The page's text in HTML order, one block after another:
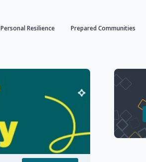
Personal Resilience Prepared Communities